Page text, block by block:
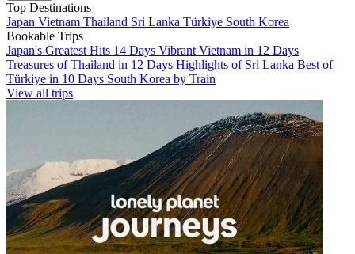
Top Destinations
Japan Vietnam Thailand Sri Lanka Türkiye South Korea
Bookable Trips
Japan's Greatest Hits 14 Days Vibrant Vietnam in 12 Days
Treasures of Thailand in 12 Days Highlights of Sri Lanka Best of
Türkiye in 10 Days South Korea by Train
View all trips